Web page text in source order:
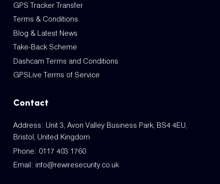
GPS Tracker Transfer
Terms & Conditions
Blog & Latest News
Take-Back Scheme
Dashcam Terms and Conditions
GPSLive Terms of Service
Contact
Address: Unit 3, Avon Valley Business Park, BS4 4EU,
Bristol, United Kingdom
Phone: 0117 403 1760
Email: info@rewiresecurity.co.uk